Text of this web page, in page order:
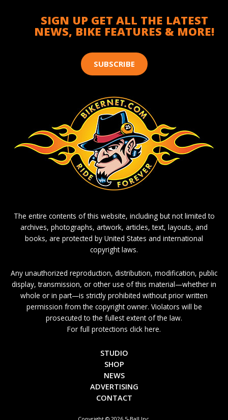
SIGN UP GET ALL THE LATEST
NEWS, BIKE FEATURES & MORE!
SUBSCRIBE
The entire contents of this website, including but not limited to
archives, photographs, artwork, articles, text, layouts, and
books, are protected by United States and international
copyright laws.
Any unauthorized reproduction, distribution, modification, public
display, transmission, or other use of this material—whether in
whole or in part—is strictly prohibited without prior written
permission from the copyright owner. Violators will be
prosecuted to the fullest extent of the law.
For full protections click here.
STUDIO
SHOP
NEWS
ADVERTISING
CONTACT